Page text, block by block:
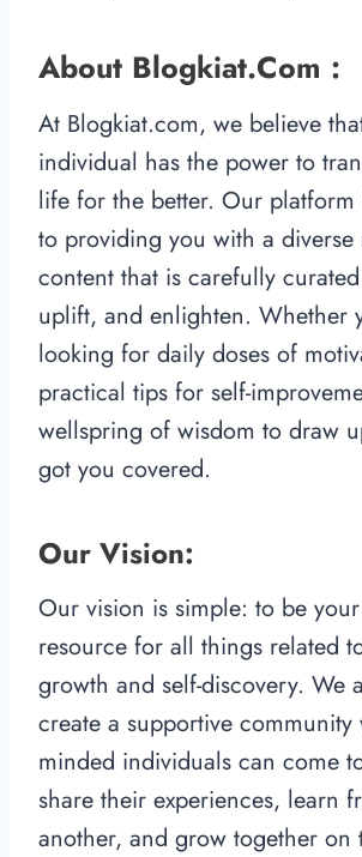
About Blogkiat.com :
At Blogkiat.com, we believe
individual has the power to
life for the better. Our platform
to providing you with a
content that is carefully
uplift, and enlighten. Whether
looking for daily doses of
practical tips for self-
wellspring of wisdom to draw
got you covered.
Our Vision:
Our vision is simple: to be
resource for all things related
growth and self-discovery. We
create a supportive community
minded individuals can come
share their experiences, learn
another, and grow together on